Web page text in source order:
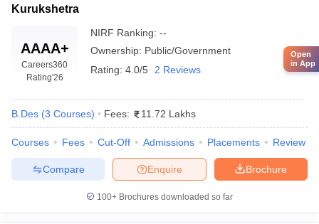
Kurukshetra
AAAA+
Careers360
Rating'26
NIRF Ranking: --
Ownership: Public/Government
Rating: 4.0/5 2 Reviews
B.Des (3 Courses) Fees: 11.72 Lakhs
Courses Fees Cut-Off Admissions Placements Review
Brochure
Enquire
Compare
100+ Brochures downloaded so far
Open
in App